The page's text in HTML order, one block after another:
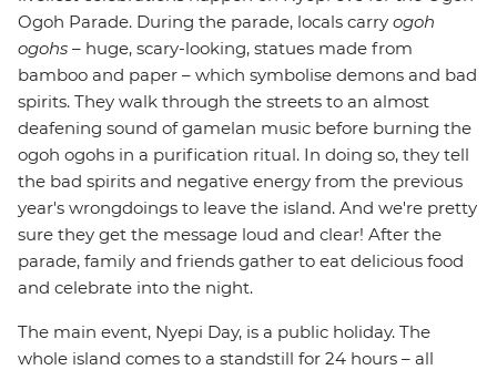
Ogoh Parade. During the parade, locals carry ogoh
ogohs – huge, scary-looking, statues made from
bamboo and paper – which symbolise demons and bad
spirits. They walk through the streets to an almost
deafening sound of gamelan music before burning the
ogoh ogohs in a purification ritual. In doing so, they tell
the bad spirits and negative energy from the previous
year's wrongdoings to leave the island. And we're pretty
sure they get the message loud and clear! After the
parade, family and friends gather to eat delicious food
and celebrate into the night.
The main event, Nyepi Day, is a public holiday. The
whole island comes to a standstill for 24 hours – all